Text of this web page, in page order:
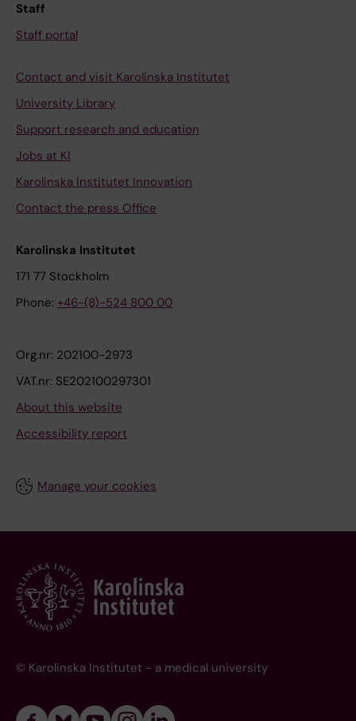
Staff
Staff portal
Contact and visit Karolinska Institutet
University Library
Support research and education
Jobs at KI
Karolinska Institutet Innovation
Contact the press Office
Karolinska Institutet
171 77 Stockholm
Phone: +46-(8)-524 800 00
Org.nr: 202100-2973
VAT.nr: SE202100297301
About this website
Accessibility report
Manage your cookies
© Karolinska Institutet - a medical university